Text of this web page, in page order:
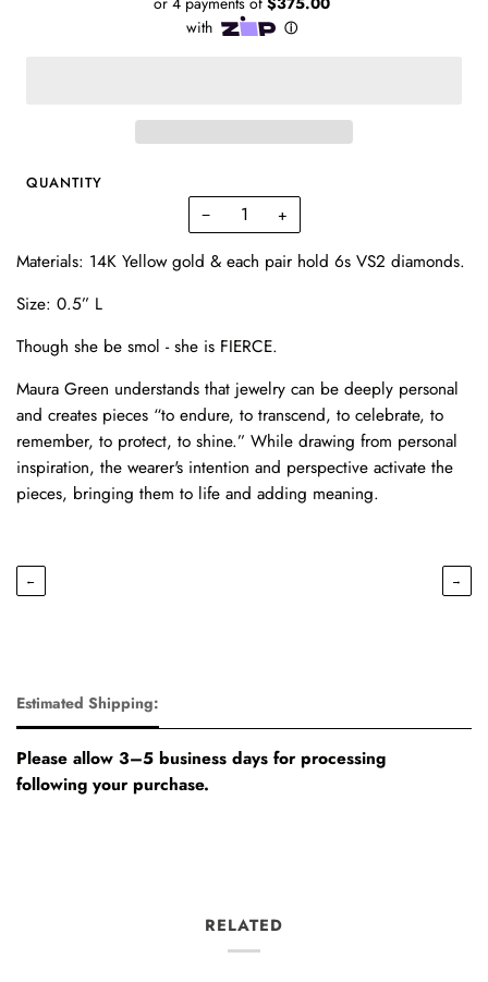
QUANTITY
− +
Materials: 14K Yellow gold & each pair hold 6s VS2 diamonds.
Size: 0.5” L
Though she be smol - she is FIERCE.
Maura Green understands that jewelry can be deeply personal
and creates pieces “to endure, to transcend, to celebrate, to
remember, to protect, to shine.” While drawing from personal
inspiration, the wearer's intention and perspective activate the
pieces, bringing them to life and adding meaning.
← →
Estimated Shipping:
Please allow 3–5 business days for processing
following your purchase.
RELATED